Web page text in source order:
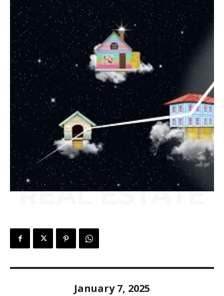
REAL ESTATE
January 7, 2025